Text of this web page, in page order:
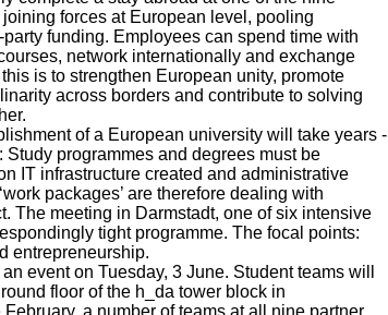
forces at European level, pooling
funding. Employees can spend time with
network internationally and exchange
is to strengthen European unity, promote
across borders and contribute to solving
of a European university will take years -
programmes and degrees must be
IT infrastructure created and administrative
packages’ are therefore dealing with
The meeting in Darmstadt, one of six intensive
tight programme. The focal points:
entrepreneurship.
event on Tuesday, 3 June. Student teams will
floor of the h_da tower block in